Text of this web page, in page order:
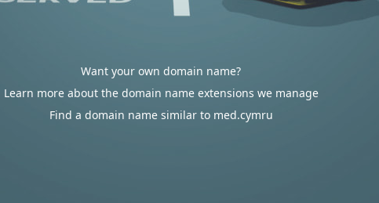
Want your own domain name?
Learn more about the domain name extensions we manage
Find a domain name similar to med.cymru